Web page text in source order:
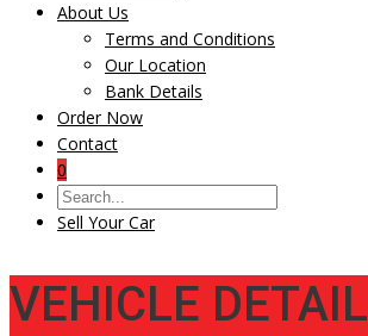
About Us
Terms and Conditions
Our Location
Bank Details
Order Now
Contact
0
Sell Your Car
VEHICLE DETAIL